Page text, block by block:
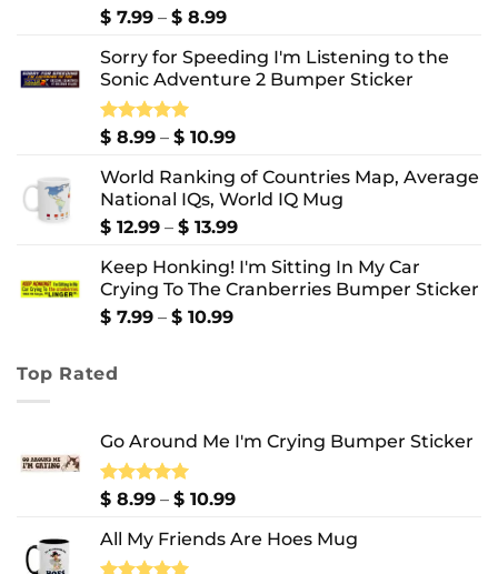
$ 7.99 – $ 8.99Price
$ 7.99
through
Sorry for Speeding I'm Listening to the
Sonic Adventure 2 Bumper Sticker
Rated5.00
$ 8.99 – $ 10.99Price
$ 8.99
through
$ 10.99
World Ranking of Countries Map, Average
National IQs, World IQ Mug
$ 12.99 – $ 13.99Price
$ 12.99
through
Keep Honking! I'm Sitting In My Car
Crying To The Cranberries Bumper Sticker
$ 7.99 – $ 10.99Price
Top Rated
Go Around Me I'm Crying Bumper Sticker
Rated5.00
$ 8.99 – $ 10.99Price
$ 8.99
All My Friends Are Hoes Mug